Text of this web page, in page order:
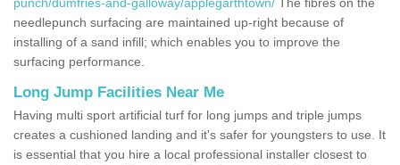
needlepunch surfacing are maintained up-right because of
installing of a sand infill; which enables you to improve the
surfacing performance.
Long Jump Facilities Near Me
Having multi sport artificial turf for long jumps and triple jumps
creates a cushioned landing and it's safer for youngsters to use. It
is essential that you hire a local professional installer closest to